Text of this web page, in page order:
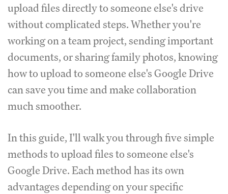
upload files directly to someone else's drive
without complicated steps. Whether you're
working on a team project, sending important
documents, or sharing family photos, knowing
how to upload to someone else's Google Drive
can save you time and make collaboration
much smoother.
In this guide, I'll walk you through five simple
methods to upload files to someone else's
Google Drive. Each method has its own
advantages depending on your specific